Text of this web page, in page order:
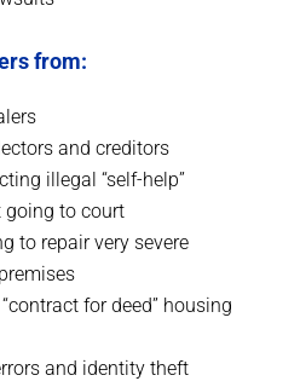
from:
and creditors
illegal “self-help”
to court
to repair very severe
for deed” housing
and identity theft